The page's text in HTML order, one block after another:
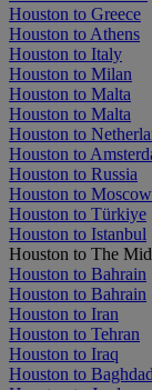
Houston to Greece
Houston to Athens
Houston to Italy
Houston to Milan
Houston to Malta
Houston to Malta
Houston to
Houston to
Houston to Russia
Houston to Moscow
Houston to Türkiye
Houston to Istanbul
Houston to The
Houston to Bahrain
Houston to Bahrain
Houston to Iran
Houston to Tehran
Houston to Iraq
Houston to Baghdad